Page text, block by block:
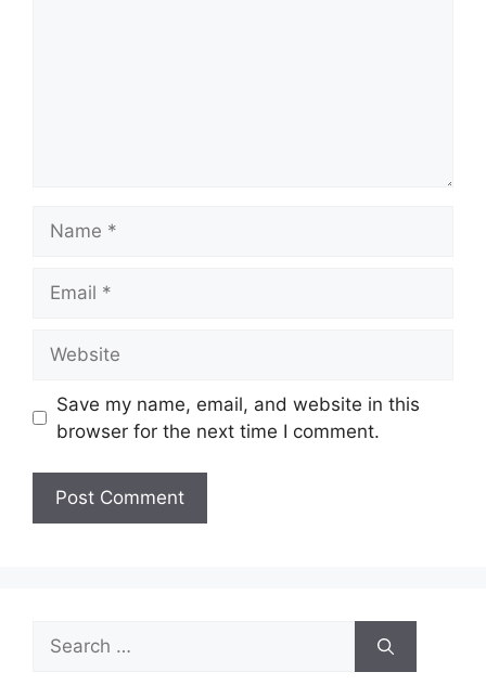
Save my name, email, and website in this
browser for the next time I comment.
Search
for: